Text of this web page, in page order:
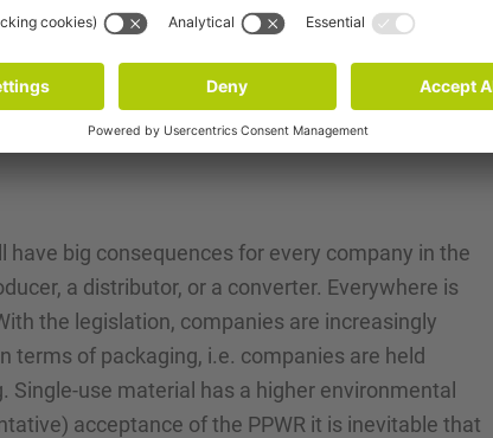
in packaging, including those in the
to mitigate environmental harm and
big consequences for every company in the
a distributor, or a converter. Everywhere is
the legislation, companies are increasingly
terms of packaging, i.e. companies are held
use material has a higher environmental
acceptance of the PPWR it is inevitable that